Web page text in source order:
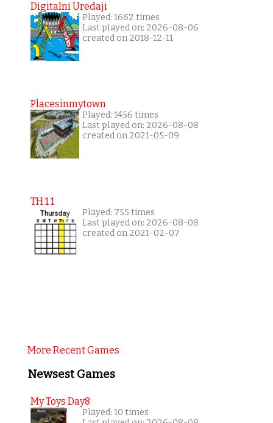
Digitalni Uredaji
Played: 1662 times
Last played on: 2026-08-06
created on 2018-12-11
Placesinmytown
Played: 1456 times
Last played on: 2026-08-08
created on 2021-05-09
TH 1 1
Played: 755 times
Last played on: 2026-08-08
created on 2021-02-07
More Recent Games
Newsest Games
My Toys Day8
Played: 10 times